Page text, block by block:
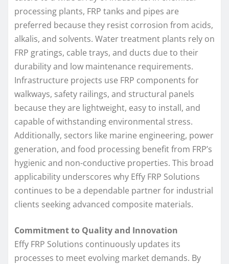
processing plants, FRP tanks and pipes are
preferred because they resist corrosion from acids,
alkalis, and solvents. Water treatment plants rely on
FRP gratings, cable trays, and ducts due to their
durability and low maintenance requirements.
Infrastructure projects use FRP components for
walkways, safety railings, and structural panels
because they are lightweight, easy to install, and
capable of withstanding environmental stress.
Additionally, sectors like marine engineering, power
generation, and food processing benefit from FRP’s
hygienic and non-conductive properties. This broad
applicability underscores why Effy FRP Solutions
continues to be a dependable partner for industrial
clients seeking advanced composite materials.
Commitment to Quality and Innovation
Effy FRP Solutions continuously updates its
processes to meet evolving market demands. By